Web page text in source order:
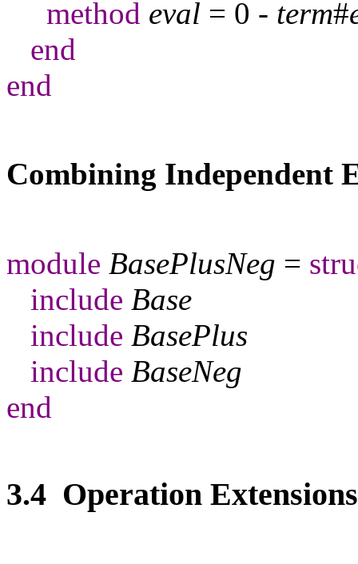
method eval = 0 - term#
end
end
Combining Independent
module BasePlusNeg =
include Base
include BasePlus
include BaseNeg
end
3.4 Operation Extensions